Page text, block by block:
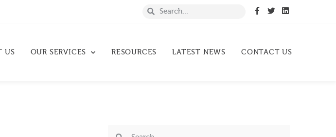
US OUR SERVICES RESOURCES LATEST NEWS CONTACT US